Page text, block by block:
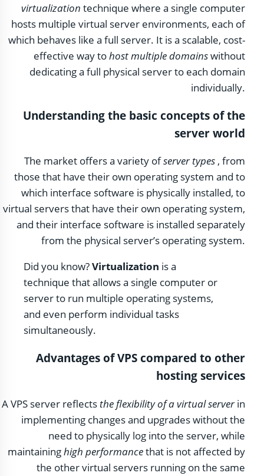
virtualization technique where a single computer
hosts multiple virtual server environments, each of
which behaves like a full server. It is a scalable, cost-
effective way tohost multiple domainswithout
dedicating a full physical server to each domain
individually.
Understanding the basic concepts of the
server world
The market offers a variety ofserver types , from
those that have their own operating system and to
which interface software is physically installed, to
virtual servers that have their own operating system,
and their interface software is installed separately
from the physical server’s operating system.
Did you know?Virtualization is a
technique that allows a single computer or
server to run multiple operating systems,
and even perform individual tasks
simultaneously.
Advantages of VPS compared to other
hosting services
A VPS server reflectsthe flexibility of a virtual serverin
implementing changes and upgrades without the
need to physically log into the server, while
maintaininghigh performancethat is not affected by
the other virtual servers running on the same